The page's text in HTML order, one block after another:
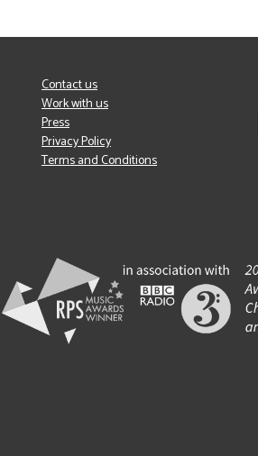
Contact us
Work with us
Press
Privacy Policy
Terms and Conditions